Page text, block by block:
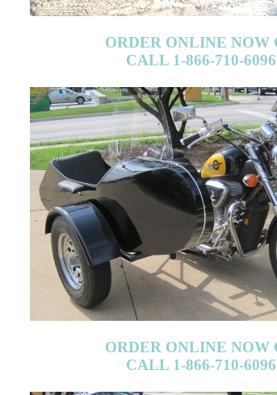
CALL 1-866-710-6096
CALL 1-866-710-6096